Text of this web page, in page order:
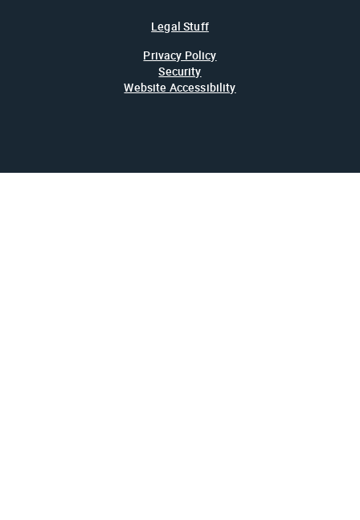
Legal Stuff
Privacy Policy
Security
Website Accessibility